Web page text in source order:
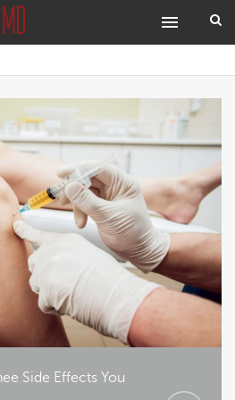
Side Effects You